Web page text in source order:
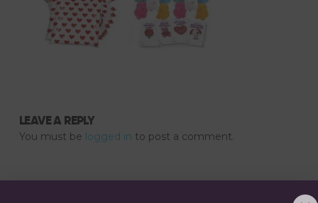
LEAVE A REPLY
You must be logged in to post a comment.